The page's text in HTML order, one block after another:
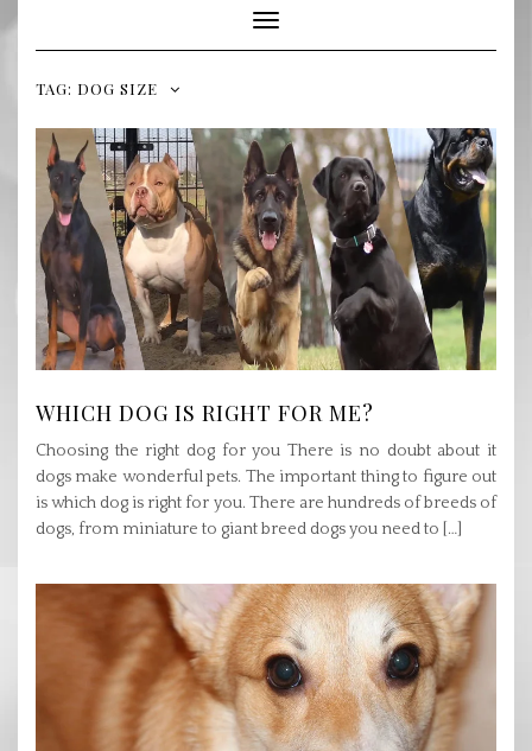
Toggle
Navigation
TAG: DOG SIZE
WHICH DOG IS RIGHT FOR ME?
Choosing the right dog for you There is no doubt about it
dogs make wonderful pets. The important thing to figure out
is which dog is right for you. There are hundreds of breeds of
dogs, from miniature to giant breed dogs you need to […]